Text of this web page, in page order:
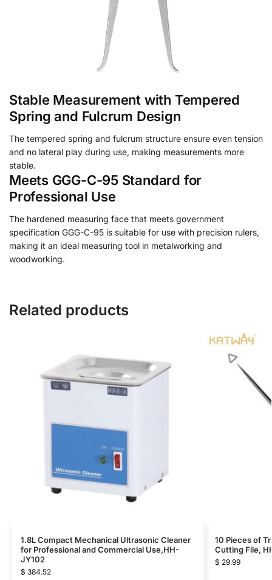
Stable Measurement with Tempered
Spring and Fulcrum Design
The tempered spring and fulcrum structure ensure even tension
and no lateral play during use, making measurements more
stable.
Meets GGG-C-95 Standard for
Professional Use
The hardened measuring face that meets government
specification GGG-C-95 is suitable for use with precision rulers,
making it an ideal measuring tool in metalworking and
woodworking.
Related products
1.8L Compact Mechanical Ultrasonic Cleaner
for Professional and Commercial Use,HH-
JY102
$ 384.52
10 Pieces of
Cutting File,
$ 29.99